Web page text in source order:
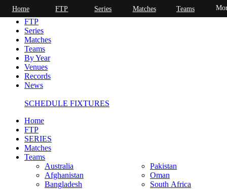
Home
FTP
Series
Matches
Teams
By Year
Venues
Records
News
SCHEDULE FIXTURES
Home
FTP
SERIES
Matches
Teams
Australia
Afghanistan
Bangladesh
Pakistan
Oman
South Africa
Home FTP Series Matches Teams